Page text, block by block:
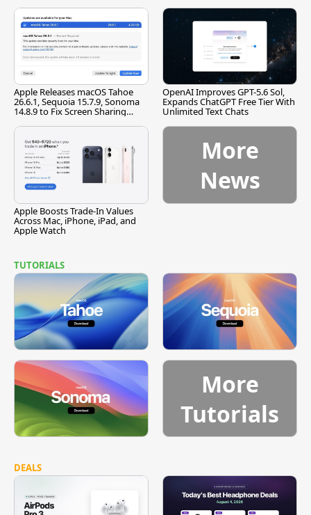
Apple Releases macOS Tahoe
26.6.1, Sequoia 15.7.9, Sonoma
14.8.9 to Fix Screen Sharing
OpenAI Improves GPT-5.6 Sol,
Expands ChatGPT Free Tier With
Unlimited Text Chats
Apple Boosts Trade-In Values
Across Mac, iPhone, iPad, and
Apple Watch
More
News
TUTORIALS
More
Tutorials
DEALS